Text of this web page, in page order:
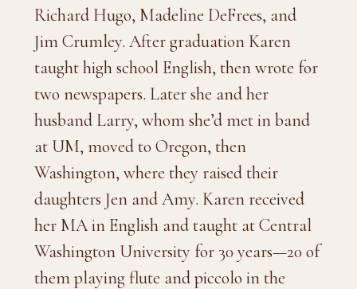
Richard Hugo, Madeline DeFrees, and
Jim Crumley. After graduation Karen
taught high school English, then wrote for
two newspapers. Later she and her
husband Larry, whom she’d met in band
at UM, moved to Oregon, then
Washington, where they raised their
daughters Jen and Amy. Karen received
her MA in English and taught at Central
Washington University for 30 years—20 of
them playing flute and piccolo in the